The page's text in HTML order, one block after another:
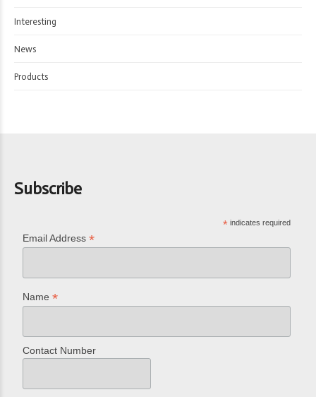
Interesting
News
Products
Subscribe
* indicates required
Email Address*
Name*
Contact Number